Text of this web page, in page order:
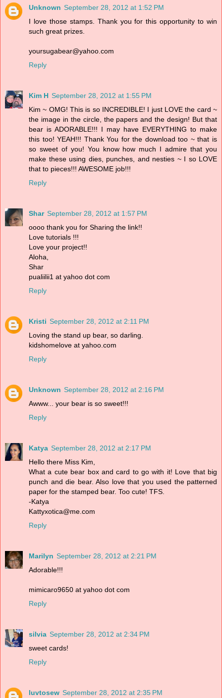
Unknown September 28, 2012 at 1:52 PM
I love those stamps. Thank you for this opportunity to win
such great prizes.
yoursugabear@yahoo.com
Reply
Kim H September 28, 2012 at 1:55 PM
Kim ~ OMG! This is so INCREDIBLE! I just LOVE the card ~
the image in the circle, the papers and the design! But that
bear is ADORABLE!!! I may have EVERYTHING to make
this too! YEAH!!! Thank You for the download too ~ that is
so sweet of you! You know how much I admire that you
make these using dies, punches, and nesties ~ I so LOVE
that to pieces!!! AWESOME job!!!
Reply
Shar September 28, 2012 at 1:57 PM
oooo thank you for Sharing the link!!
Love tutorials !!!
Love your project!!
Aloha,
Shar
pualiilii1 at yahoo dot com
Reply
Kristi September 28, 2012 at 2:11 PM
Loving the stand up bear, so darling.
kidshomelove at yahoo.com
Reply
Unknown September 28, 2012 at 2:16 PM
Awww... your bear is so sweet!!!
Reply
Katya September 28, 2012 at 2:17 PM
Hello there Miss Kim,
What a cute bear box and card to go with it! Love that big
punch and die bear. Also love that you used the patterned
paper for the stamped bear. Too cute! TFS.
-Katya
Kattyxotica@me.com
Reply
Marilyn September 28, 2012 at 2:21 PM
Adorable!!!
mimicaro9650 at yahoo dot com
Reply
silvia September 28, 2012 at 2:34 PM
sweet cards!
Reply
luvtosew September 28, 2012 at 2:35 PM